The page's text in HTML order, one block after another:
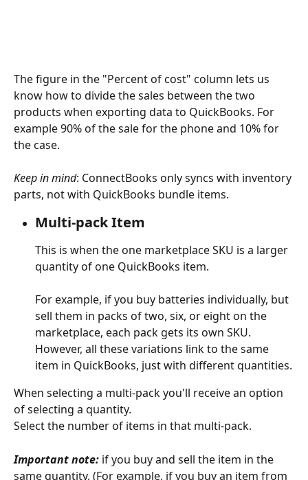
The figure in the "Percent of cost" column lets us
know how to divide the sales between the two
products when exporting data to QuickBooks. For
example 90% of the sale for the phone and 10% for
the case.
Keep in mind: ConnectBooks only syncs with inventory
parts, not with QuickBooks bundle items.
Multi-pack Item
This is when the one marketplace SKU is a larger
quantity of one QuickBooks item.
For example, if you buy batteries individually, but
sell them in packs of two, six, or eight on the
marketplace, each pack gets its own SKU.
However, all these variations link to the same
item in QuickBooks, just with different quantities.
When selecting a multi-pack you'll receive an option
of selecting a quantity.
Select the number of items in that multi-pack.
Important note: if you buy and sell the item in the
same quantity, (For example, if you buy an item from